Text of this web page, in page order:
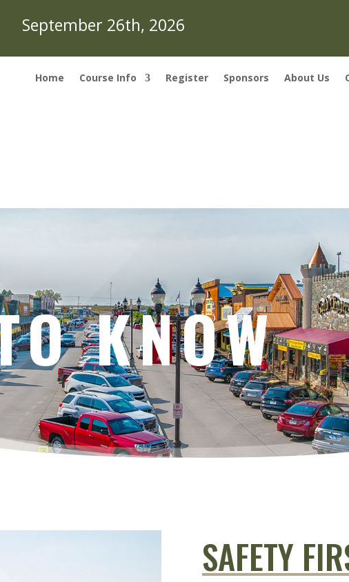
September 26th, 2026
Home Course Info Register Sponsors About Us
KNOW
SAFETY